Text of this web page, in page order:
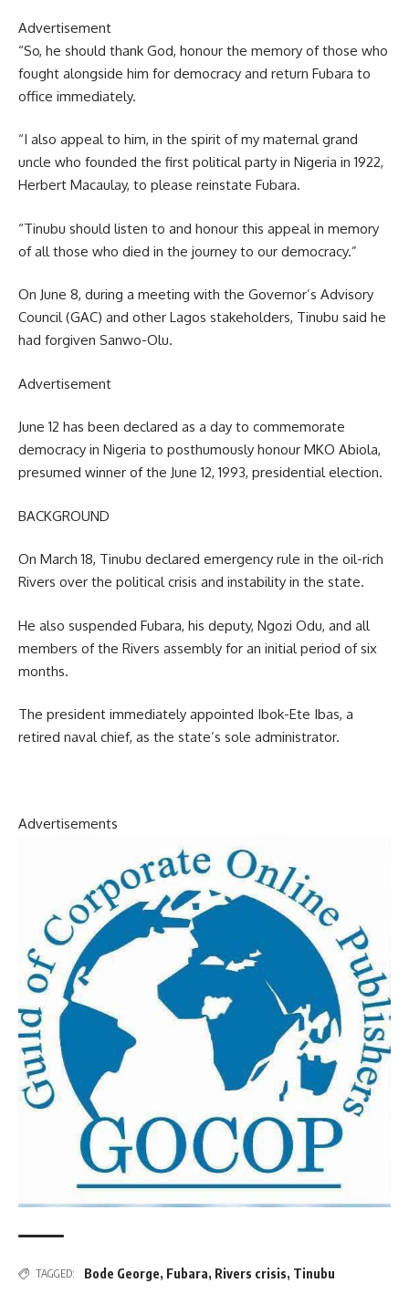
Advertisement
“So, he should thank God, honour the memory of those who
fought alongside him for democracy and return Fubara to
office immediately.
“I also appeal to him, in the spirit of my maternal grand
uncle who founded the first political party in Nigeria in 1922,
Herbert Macaulay, to please reinstate Fubara.
“Tinubu should listen to and honour this appeal in memory
of all those who died in the journey to our democracy.”
On June 8, during a meeting with the Governor’s Advisory
Council (GAC) and other Lagos stakeholders, Tinubu said he
had forgiven Sanwo-Olu.
Advertisement
June 12 has been declared as a day to commemorate
democracy in Nigeria to posthumously honour MKO Abiola,
presumed winner of the June 12, 1993, presidential election.
BACKGROUND
On March 18, Tinubu declared emergency rule in the oil-rich
Rivers over the political crisis and instability in the state.
He also suspended Fubara, his deputy, Ngozi Odu, and all
members of the Rivers assembly for an initial period of six
months.
The president immediately appointed Ibok-Ete Ibas, a
retired naval chief, as the state’s sole administrator.
Advertisements
TAGGED: Bode George, Fubara, Rivers crisis, Tinubu